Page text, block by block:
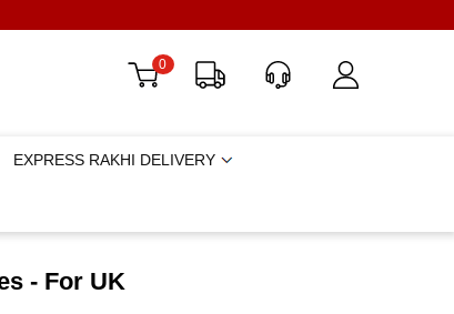
0
EXPRESS RAKHI DELIVERY
- For UK